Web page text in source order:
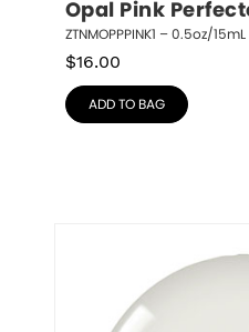
Opal Pink
ZTNMOPPPINK1 – 0.5oz/15mL
$16.00
ADD TO BAG